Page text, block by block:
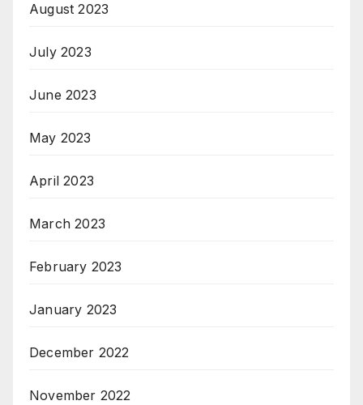
August 2023
July 2023
June 2023
May 2023
April 2023
March 2023
February 2023
January 2023
December 2022
November 2022